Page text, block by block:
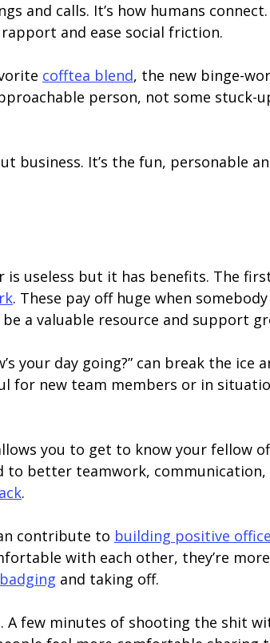
and calls. It’s how humans
and ease social friction.
cofftea blend, the new binge-
person, not some stuck-
business. It’s the fun, personable
useless but it has benefits. The
. These pay off huge when
a valuable resource and support
your day going?” can break the ice
for new team members or in
you to get to know your fellow
to better teamwork,
.
contribute to building positive
with each other, they’re
and taking off.
few minutes of shooting the shit